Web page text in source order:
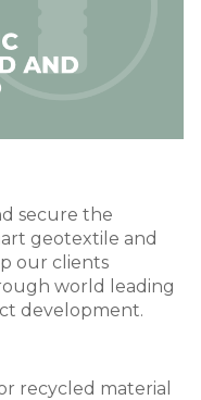
secure the
geotextile and
our clients
world leading
development.
recycled material